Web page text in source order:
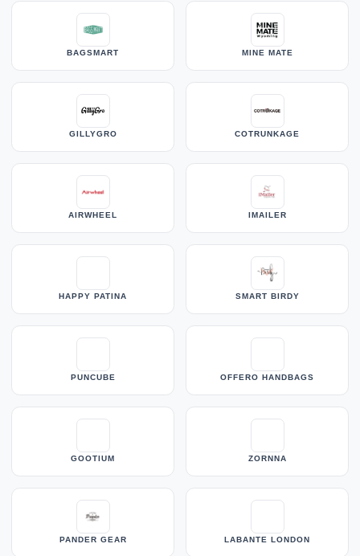
BAGSMART MINE MATE
GILLYGRO COTRUNKAGE
AIRWHEEL IMAILER
HAPPY PATINA SMART BIRDY
PUNCUBE OFFERO HANDBAGS
GOOTIUM ZORNNA
PANDER GEAR LABANTE LONDON